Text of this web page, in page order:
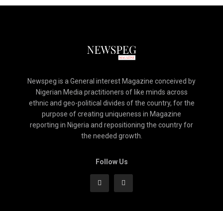
Newspeg is a General interest Magazine conceived by
Nigerian Media practitioners of like minds across
ethnic and geo-political divides of the country, for the
purpose of creating uniqueness in Magazine
reporting in Nigeria and repositioning the country for
the needed growth.
Follow Us